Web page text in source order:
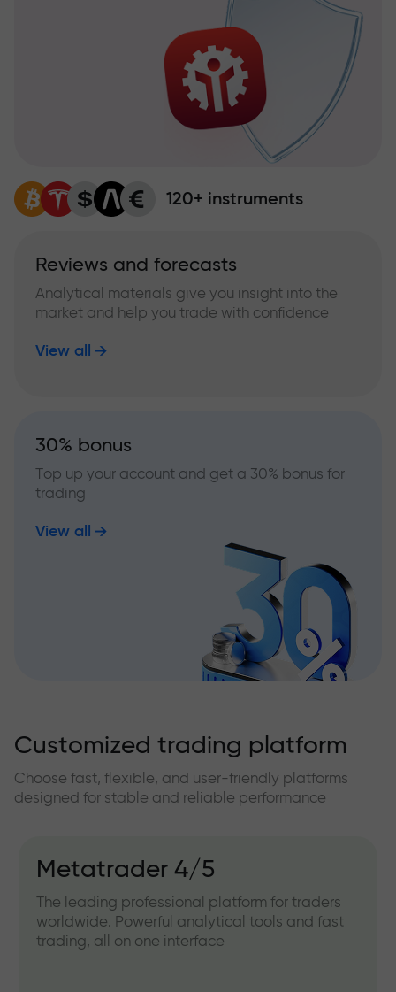
120+ instruments
Reviews and forecasts
Analytical materials give you insight into the
market and help you trade with confidence
View all
30% bonus
Top up your account and get a 30% bonus for
trading
View all
Customized trading platform
Choose fast, flexible, and user-friendly platforms
designed for stable and reliable performance
Metatrader 4/5
The leading professional platform for traders
worldwide. Powerful analytical tools and fast
trading, all on one interface